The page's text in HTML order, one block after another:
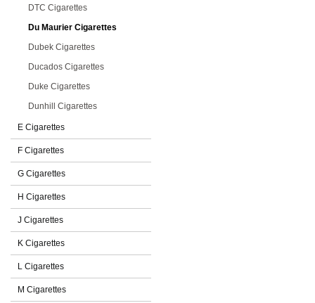
DTC Cigarettes
Du Maurier Cigarettes
Dubek Cigarettes
Ducados Cigarettes
Duke Cigarettes
Dunhill Cigarettes
E Cigarettes
F Cigarettes
G Cigarettes
H Cigarettes
J Cigarettes
K Cigarettes
L Cigarettes
M Cigarettes